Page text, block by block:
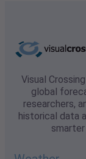
Visual
global
researchers,
historical data